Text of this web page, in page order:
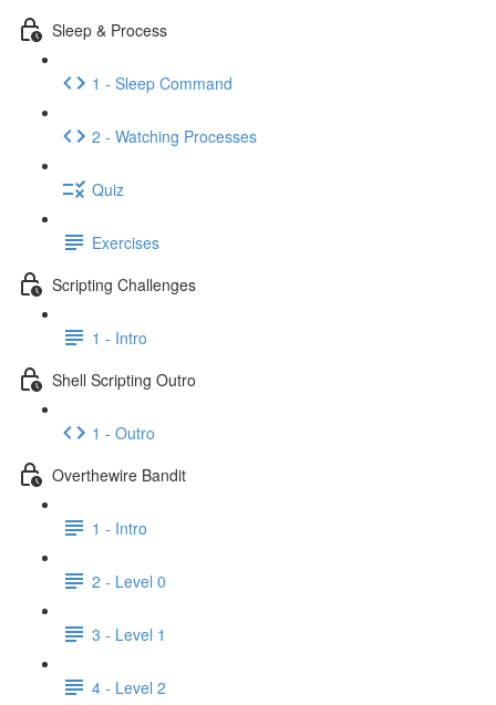
Sleep & Process
1 - Sleep Command
2 - Watching Processes
Quiz
Exercises
Scripting Challenges
1 - Intro
Shell Scripting Outro
1 - Outro
Overthewire Bandit
1 - Intro
2 - Level 0
3 - Level 1
4 - Level 2